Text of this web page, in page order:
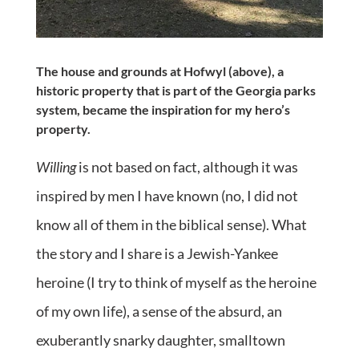
The house and grounds at Hofwyl (above), a
historic property that is part of the Georgia parks
system, became the inspiration for my hero’s
property.
Willingis not based on fact, although it was
inspired by men I have known (no, I did not
know all of them in the biblical sense). What
the story and I share is a Jewish-Yankee
heroine (I try to think of myself as the heroine
of my own life), a sense of the absurd, an
exuberantly snarky daughter, smalltown